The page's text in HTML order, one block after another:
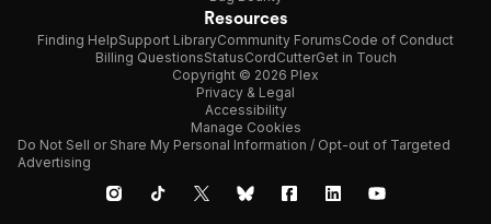
Resources
Finding HelpSupport LibraryCommunity ForumsCode of Conduct
Billing QuestionsStatusCordCutterGet in Touch
Copyright © 2026 Plex
Privacy & Legal
Accessibility
Manage Cookies
Do Not Sell or Share My Personal Information / Opt-out of Targeted
Advertising